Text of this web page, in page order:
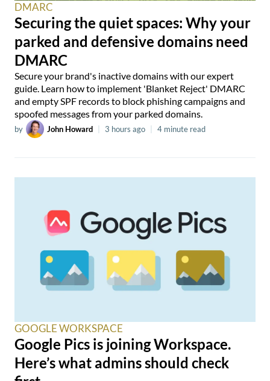
DMARC
Securing the quiet spaces: Why your
parked and defensive domains need
DMARC
Secure your brand's inactive domains with our expert
guide. Learn how to implement 'Blanket Reject' DMARC
and empty SPF records to block phishing campaigns and
spoofed messages from your parked domains.
by John Howard 3 hours ago 4 minute read
GOOGLE WORKSPACE
Google Pics is joining Workspace.
Here’s what admins should check